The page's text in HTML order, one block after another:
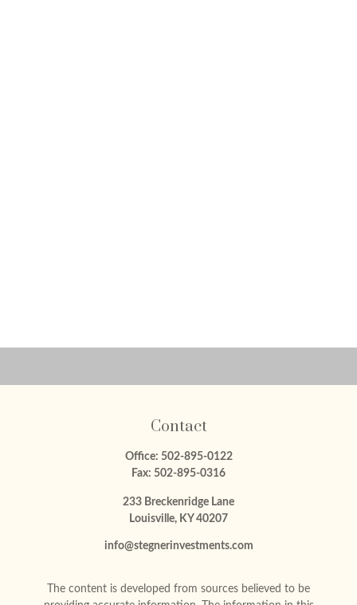
Contact
Office: 502-895-0122
Fax: 502-895-0316
233 Breckenridge Lane
Louisville, KY 40207
info@stegnerinvestments.com
The content is developed from sources believed to be